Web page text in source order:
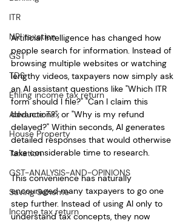
ITR
NRI taxation
GST
TDS
Efiling income tax return
Advance Tax
House Property
Taxation
GST-ANALYSIS-AND-OPINIONS
Saving Scheme
Income tax return
Artificial Intelligence has changed how
people search for information. Instead of
browsing multiple websites or watching
lengthy videos, taxpayers now simply ask
an AI assistant questions like "Which ITR
form should I file?" "Can I claim this
deduction?", or "Why is my refund
delayed?" Within seconds, AI generates
detailed responses that would otherwise
take considerable time to research.
This convenience has naturally
encouraged many taxpayers to go one
step further. Instead of using AI only to
understand tax concepts, they now